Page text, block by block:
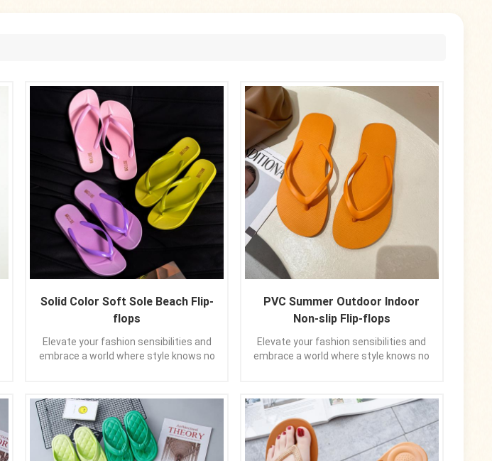
Solid Color Soft Sole Beach Flip-
flops
Elevate your fashion sensibilities and
embrace a world where style knows no
also to uplift your spirit, as you seize
the day with confidence and panache.
Let them be your trusted companions,
guiding your every stride with a touch
of elegance. In the realm of footwear
PVC Summer Outdoor Indoor
Non-slip Flip-flops
Elevate your fashion sensibilities and
embrace a world where style knows no
also to uplift your spirit, as you seize
the day with confidence and panache.
Let them be your trusted companions,
guiding your every stride with a touch
of elegance. In the realm of footwear